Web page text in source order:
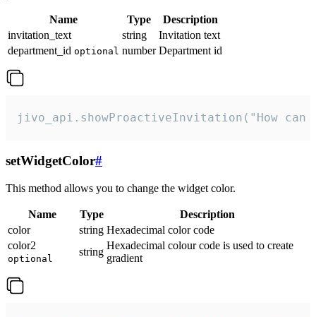
Name Type
Description
invitation_text
string
Invitation text
department_id optional number Department id
jivo_api.showProactiveInvitation("How
setWidgetColor#
This method allows you to change the widget color.
Name Type
Description
color
string Hexadecimal color code
color2
optional
string
Hexadecimal colour code is used to create
gradient